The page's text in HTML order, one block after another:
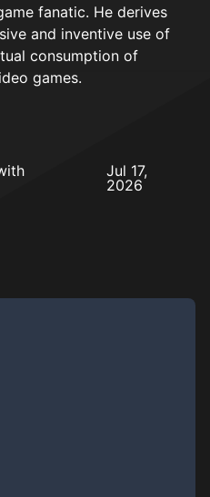
fanatic. He derives
and inventive use of
consumption of
games.
Jul 17,
2026